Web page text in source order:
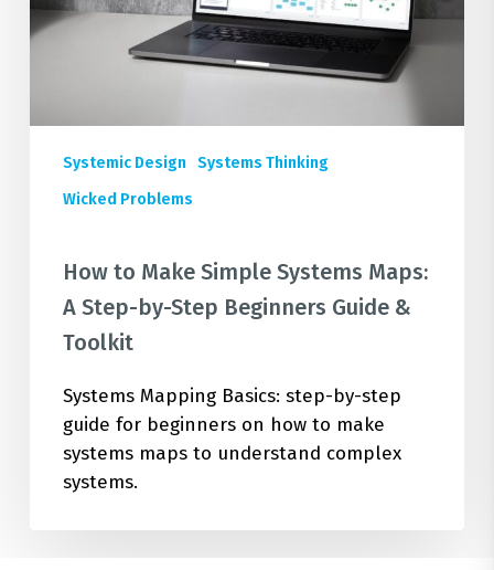
A
Step-
Beginners
GuideSystemic Design
Systems Thinking
Wicked Problems
How to Make Simple Systems Maps:
A Step-by-Step Beginners Guide &
Toolkit
Systems Mapping Basics: step-by-step
guide for beginners on how to make
systems maps to understand complex
systems.